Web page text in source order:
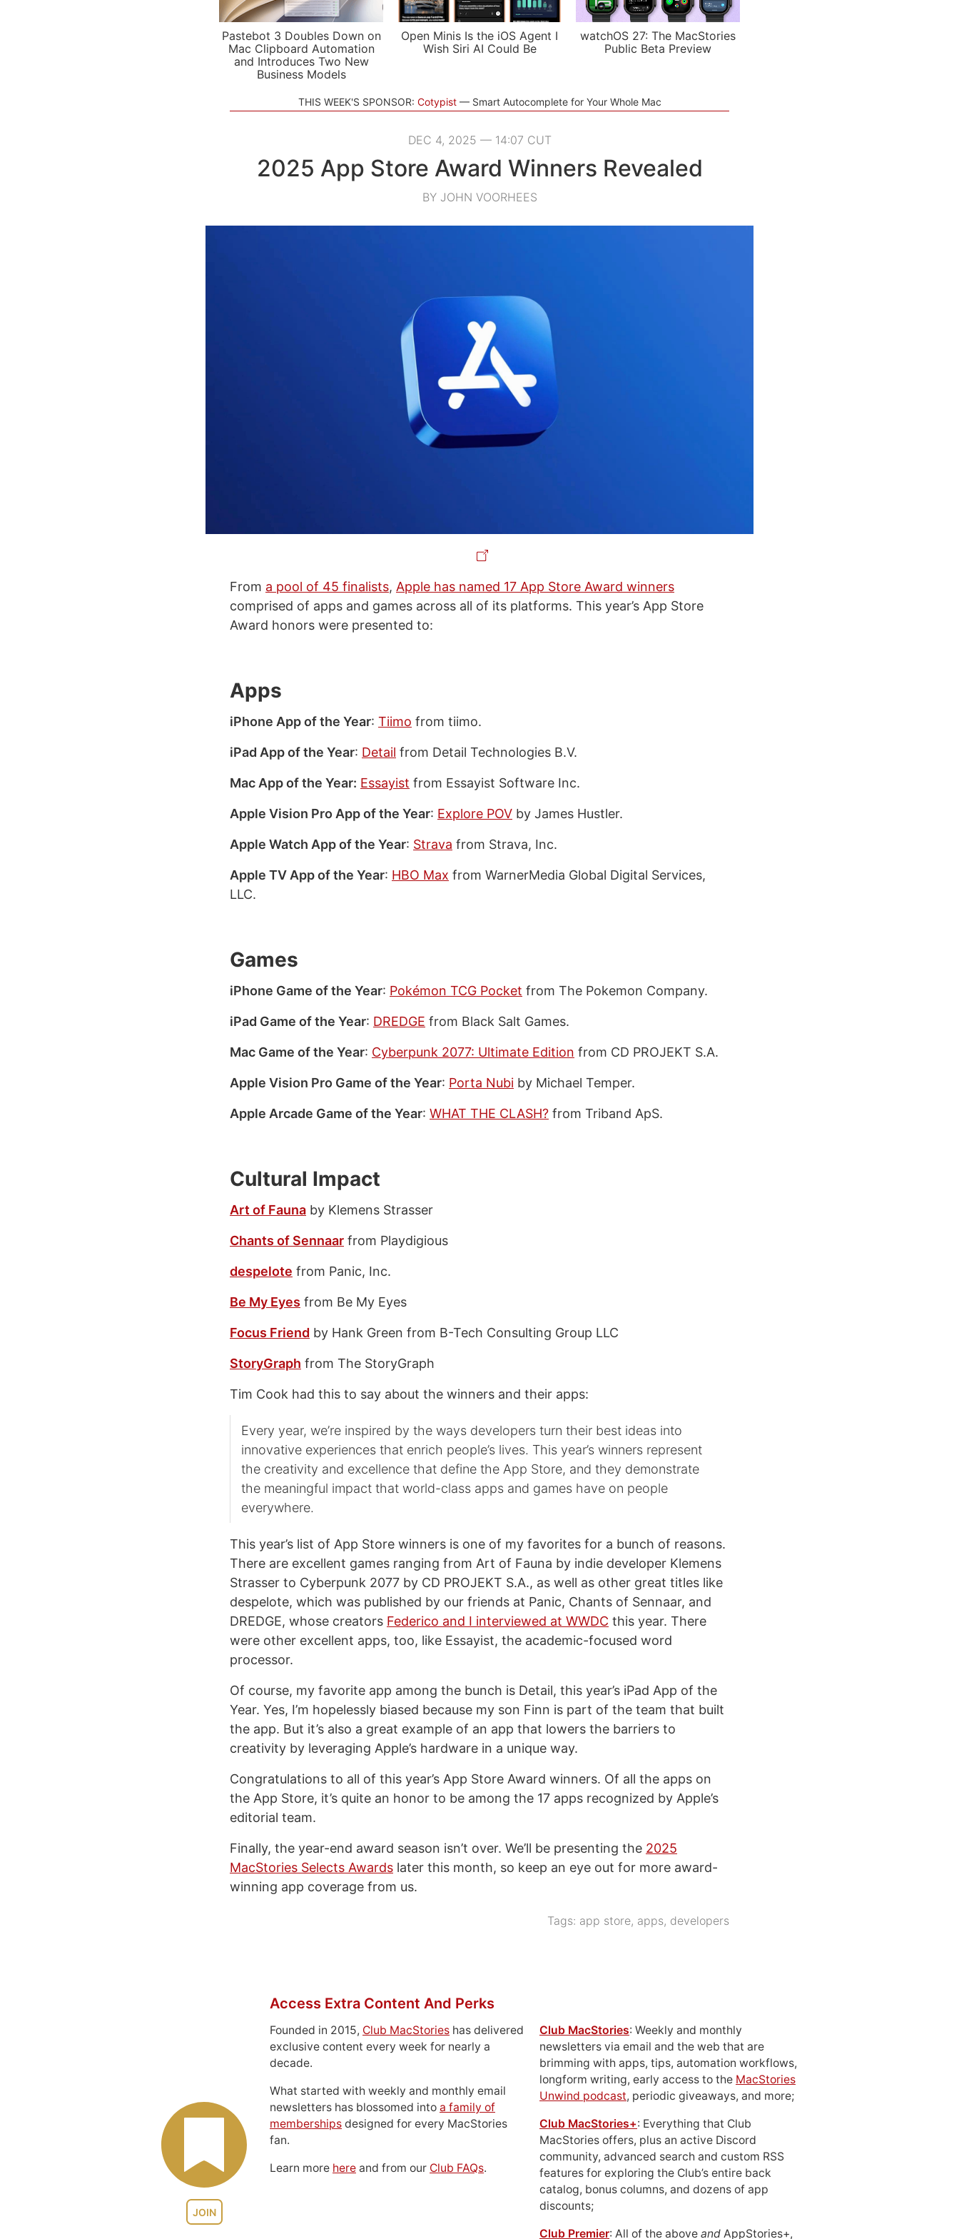
Pastebot 3 Doubles Down on
Mac Clipboard Automation
and Introduces Two New
Business Models
Open Minis Is the iOS Agent I
Wish Siri AI Could Be
watchOS 27: The MacStories
Public Beta Preview
THIS WEEK'S SPONSOR: Cotypist Smart Autocomplete for Your Whole Mac
DEC 4, 2025 — 14:07 CUT
2025 App Store Award Winners Revealed
BY JOHN VOORHEES
From a pool of 45 finalists, Apple has named 17 App Store Award winners
comprised of apps and games across all of its platforms. This year’s App Store
Award honors were presented to:
Apps
iPhone App of the Year: Tiimo from tiimo.
iPad App of the Year: Detail from Detail Technologies B.V.
Mac App of the Year: Essayist from Essayist Software Inc.
Apple Vision Pro App of the Year: Explore POV by James Hustler.
Apple Watch App of the Year: Strava from Strava, Inc.
Apple TV App of the Year: HBO Max from WarnerMedia Global Digital Services,
LLC.
Games
iPhone Game of the Year: Pokémon TCG Pocket from The Pokemon Company.
iPad Game of the Year: DREDGE from Black Salt Games.
Mac Game of the Year: Cyberpunk 2077: Ultimate Edition from CD PROJEKT S.A.
Apple Vision Pro Game of the Year: Porta Nubi by Michael Temper.
Apple Arcade Game of the Year: WHAT THE CLASH? from Triband ApS.
Cultural Impact
Art of Fauna by Klemens Strasser
Chants of Sennaar from Playdigious
despelote from Panic, Inc.
Be My Eyes from Be My Eyes
Focus Friend by Hank Green from B-Tech Consulting Group LLC
StoryGraph from The StoryGraph
Tim Cook had this to say about the winners and their apps:
Every year, we’re inspired by the ways developers turn their best ideas into
innovative experiences that enrich people’s lives. This year’s winners represent
the creativity and excellence that define the App Store, and they demonstrate
the meaningful impact that world-class apps and games have on people
everywhere.
This year’s list of App Store winners is one of my favorites for a bunch of reasons.
There are excellent games ranging from Art of Fauna by indie developer Klemens
Strasser to Cyberpunk 2077 by CD PROJEKT S.A., as well as other great titles like
despelote, which was published by our friends at Panic, Chants of Sennaar, and
DREDGE, whose creators Federico and I interviewed at WWDC this year. There
were other excellent apps, too, like Essayist, the academic-focused word
processor.
Of course, my favorite app among the bunch is Detail, this year’s iPad App of the
Year. Yes, I’m hopelessly biased because my son Finn is part of the team that built
the app. But it’s also a great example of an app that lowers the barriers to
creativity by leveraging Apple’s hardware in a unique way.
Congratulations to all of this year’s App Store Award winners. Of all the apps on
the App Store, it’s quite an honor to be among the 17 apps recognized by Apple’s
editorial team.
Finally, the year-end award season isn’t over. We’ll be presenting the 2025
MacStories Selects Awards later this month, so keep an eye out for more award-
winning app coverage from us.
Tags: app store, apps, developers
JOIN
Access Extra Content And Perks
Founded in 2015, Club MacStories has delivered
exclusive content every week for nearly a
decade.
What started with weekly and monthly email
newsletters has blossomed into a family of
memberships designed for every MacStories
fan.
Learn more here and from our Club FAQs.
Club MacStories: Weekly and monthly
newsletters via email and the web that are
brimming with apps, tips, automation workflows,
longform writing, early access to the MacStories
Unwind podcast, periodic giveaways, and more;
Club MacStories+: Everything that Club
MacStories offers, plus an active Discord
community, advanced search and custom RSS
features for exploring the Club’s entire back
catalog, bonus columns, and dozens of app
discounts;
Club Premier: All of the above and AppStories+,